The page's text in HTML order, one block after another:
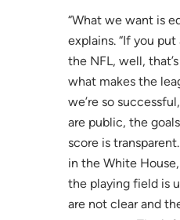
“What we want is
explains. “If you
the NFL, well,
what makes the
we’re so
are public, the
score is
in the White
the playing field is
are not clear and